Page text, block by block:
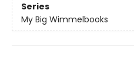
Series
My Big Wimmelbooks